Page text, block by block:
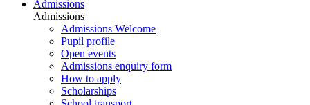
Admissions
Admissions
Admissions Welcome
Pupil profile
Open events
Admissions enquiry form
How to apply
Scholarships